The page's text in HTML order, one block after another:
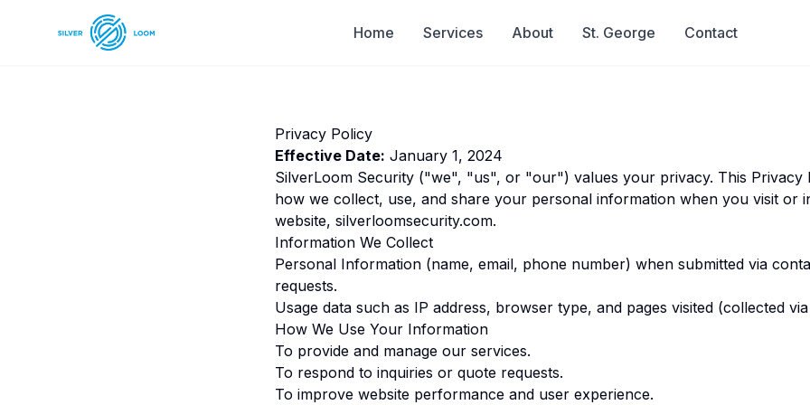
Home Services About St. George Contact
Privacy Policy
Effective Date: January 1, 2024
SilverLoom Security ("we", "us", or "our") values your privacy. This Privacy
how we collect, use, and share your personal information when you visit or
website, silverloomsecurity.com.
Information We Collect
Personal Information (name, email, phone number) when submitted via
requests.
Usage data such as IP address, browser type, and pages visited (collected
How We Use Your Information
To provide and manage our services.
To respond to inquiries or quote requests.
To improve website performance and user experience.